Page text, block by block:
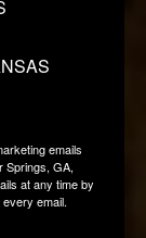
the
delays or
or
taken in
emails
Springs, GA,
at any time by
email.